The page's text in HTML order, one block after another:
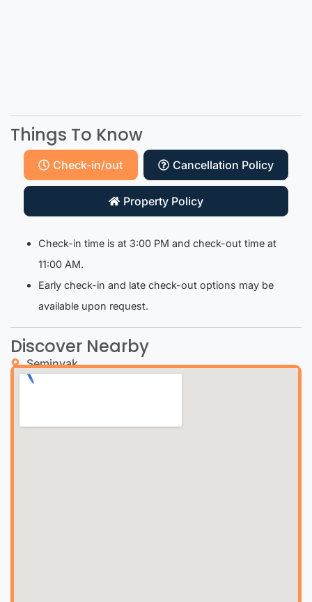
Things To Know
Check-in/out Cancellation Policy
Property Policy
Check-in time is at 3:00 PM and check-out time at
11:00 AM.
Early check-in and late check-out options may be
available upon request.
Discover Nearby
Seminyak